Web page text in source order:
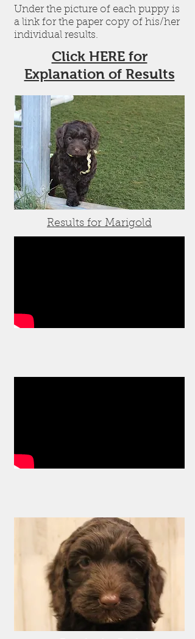
Under the picture of each puppy is
a link for the paper copy of his/her
individual results.
Click HERE for
Explanation of Results
Results for Marigold